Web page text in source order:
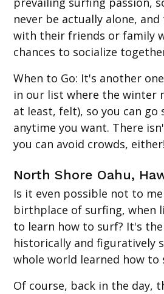
never be actually alone,
with their friends or family
chances to socialize
When to Go: It's another
in our list where the winter
at least, felt), so you can go
anytime you want. There
you can avoid crowds, either!
North Shore Oahu,
Is it even possible not to
birthplace of surfing, when
to learn how to surf? It's
historically and figuratively
whole world learned how to
Of course, back in the day,